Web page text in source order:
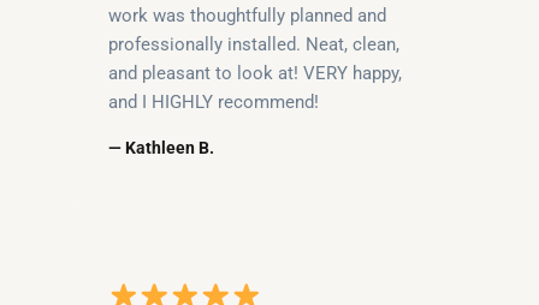
work was thoughtfully planned and
professionally installed. Neat, clean,
and pleasant to look at! VERY happy,
and I HIGHLY recommend!
— Kathleen B.